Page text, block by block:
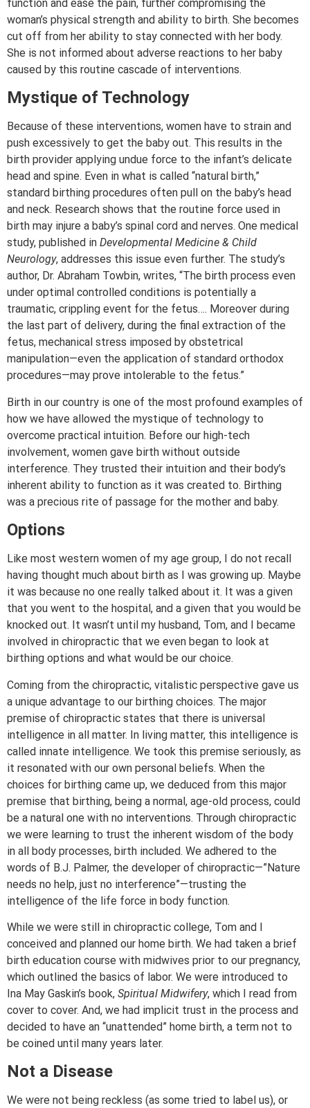
function and ease the pain, further compromising the
woman’s physical strength and ability to birth. She becomes
cut off from her ability to stay connected with her body.
She is not informed about adverse reactions to her baby
caused by this routine cascade of interventions.
Mystique of Technology
Because of these interventions, women have to strain and
push excessively to get the baby out. This results in the
birth provider applying undue force to the infant’s delicate
head and spine. Even in what is called “natural birth,”
standard birthing procedures often pull on the baby’s head
and neck. Research shows that the routine force used in
birth may injure a baby’s spinal cord and nerves. One medical
study, published in Developmental Medicine & Child
Neurology, addresses this issue even further. The study’s
author, Dr. Abraham Towbin, writes, “The birth process even
under optimal controlled conditions is potentially a
traumatic, crippling event for the fetus…. Moreover during
the last part of delivery, during the final extraction of the
fetus, mechanical stress imposed by obstetrical
manipulation—even the application of standard orthodox
procedures—may prove intolerable to the fetus.”
Birth in our country is one of the most profound examples of
how we have allowed the mystique of technology to
overcome practical intuition. Before our high-tech
involvement, women gave birth without outside
interference. They trusted their intuition and their body’s
inherent ability to function as it was created to. Birthing
was a precious rite of passage for the mother and baby.
Options
Like most western women of my age group, I do not recall
having thought much about birth as I was growing up. Maybe
it was because no one really talked about it. It was a given
that you went to the hospital, and a given that you would be
knocked out. It wasn’t until my husband, Tom, and I became
involved in chiropractic that we even began to look at
birthing options and what would be our choice.
Coming from the chiropractic, vitalistic perspective gave us
a unique advantage to our birthing choices. The major
premise of chiropractic states that there is universal
intelligence in all matter. In living matter, this intelligence is
called innate intelligence. We took this premise seriously, as
it resonated with our own personal beliefs. When the
choices for birthing came up, we deduced from this major
premise that birthing, being a normal, age-old process, could
be a natural one with no interventions. Through chiropractic
we were learning to trust the inherent wisdom of the body
in all body processes, birth included. We adhered to the
words of B.J. Palmer, the developer of chiropractic—”Nature
needs no help, just no interference”—trusting the
intelligence of the life force in body function.
While we were still in chiropractic college, Tom and I
conceived and planned our home birth. We had taken a brief
birth education course with midwives prior to our pregnancy,
which outlined the basics of labor. We were introduced to
Ina May Gaskin’s book, Spiritual Midwifery, which I read from
cover to cover. And, we had implicit trust in the process and
decided to have an “unattended” home birth, a term not to
be coined until many years later.
Not a Disease
We were not being reckless (as some tried to label us), or